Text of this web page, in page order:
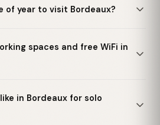
of year to visit Bordeaux?
spaces and free WiFi in
in Bordeaux for solo